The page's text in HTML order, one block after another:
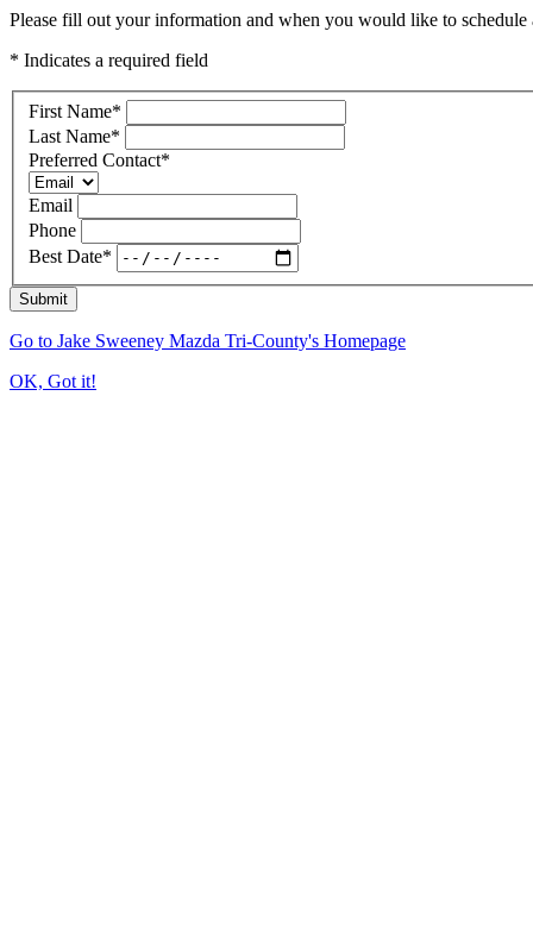
Please fill out your information and when you would like to
* Indicates a required field
First Name*
Last Name*
Preferred Contact*
Email
Phone
Best Date*
Submit
Go to Jake Sweeney Mazda Tri-County's Homepage
OK, Got it!